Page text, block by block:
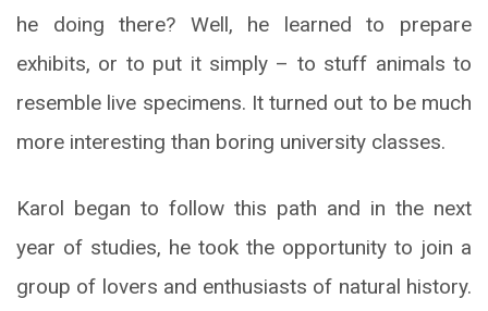
he doing there? Well, he learned to prepare
exhibits, or to put it simply – to stuff animals to
resemble live specimens. It turned out to be much
more interesting than boring university classes.
Karol began to follow this path and in the next
year of studies, he took the opportunity to join a
group of lovers and enthusiasts of natural history.